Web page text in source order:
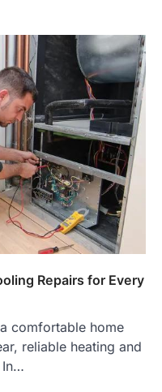
Repairs for Every
comfortable home
reliable heating and
In…